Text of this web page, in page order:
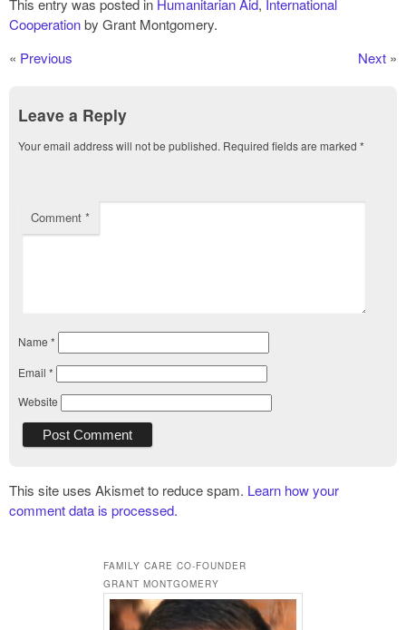
This entry was posted in Humanitarian Aid, International
Cooperationby Grant Montgomery.
« Previous Next »
Leave a Reply
Your email address will not be published. Required fields are marked *
Comment *
Name *
Email *
Website
This site uses Akismet to reduce spam. Learn how your
comment data is processed.
FAMILY CARE CO-FOUNDER
GRANT MONTGOMERY